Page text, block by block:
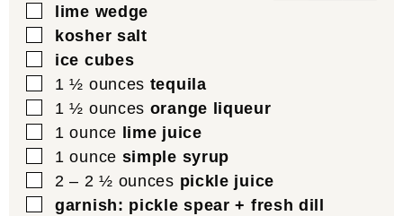
▢lime wedge
▢
kosher salt
▢
ice cubes
▢
1 ½ ounces tequila
▢
1 ½ ounces orange liqueur
▢
1 ounce
lime juice
▢
1 ounce simple syrup
▢
2 – 2 ½ ounces pickle juice
▢
garnish: pickle spear + fresh dill